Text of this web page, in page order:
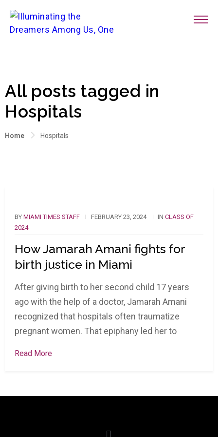
All posts tagged in
Hospitals
Home Hospitals
BY MIAMI TIMES STAFF FEBRUARY 23, 2024 IN CLASS OF
2024
How Jamarah Amani fights for
birth justice in Miami
After giving birth to her second child 17 years
ago with the help of a doctor, Jamarah Amani
recognized that hospitals often traumatize
pregnant women. That epiphany led her to
Read More